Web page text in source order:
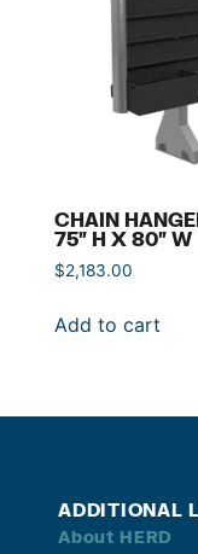
CHAIN
75″ H X 80″ W
$2,183.00
Add to cart
ADDITIONAL
About HERD